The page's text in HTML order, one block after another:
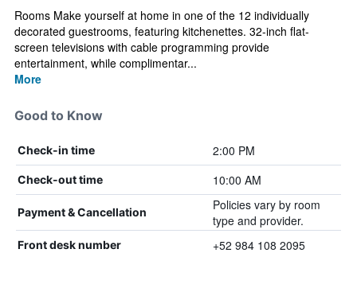
Rooms Make yourself at home in one of the 12 individually
decorated guestrooms, featuring kitchenettes. 32-inch flat-
screen televisions with cable programming provide
entertainment, while complimentar...
More
Good to Know
Check-in time 2:00 PM
Check-out time 10:00 AM
Payment & Cancellation
Policies vary by room
type and provider.
Front desk number +52 984 108 2095